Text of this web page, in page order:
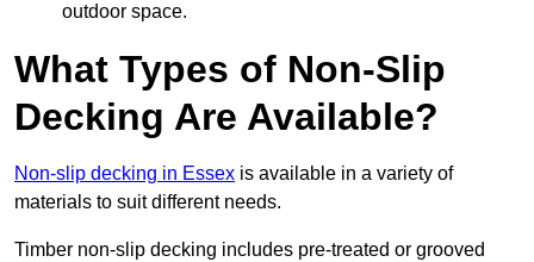
outdoor space.
What Types of Non-Slip
Decking Are Available?
Non-slip decking in Essex is available in a variety of
materials to suit different needs.
Timber non-slip decking includes pre-treated or grooved